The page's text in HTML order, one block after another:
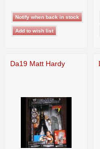
Da19 Matt Hardy